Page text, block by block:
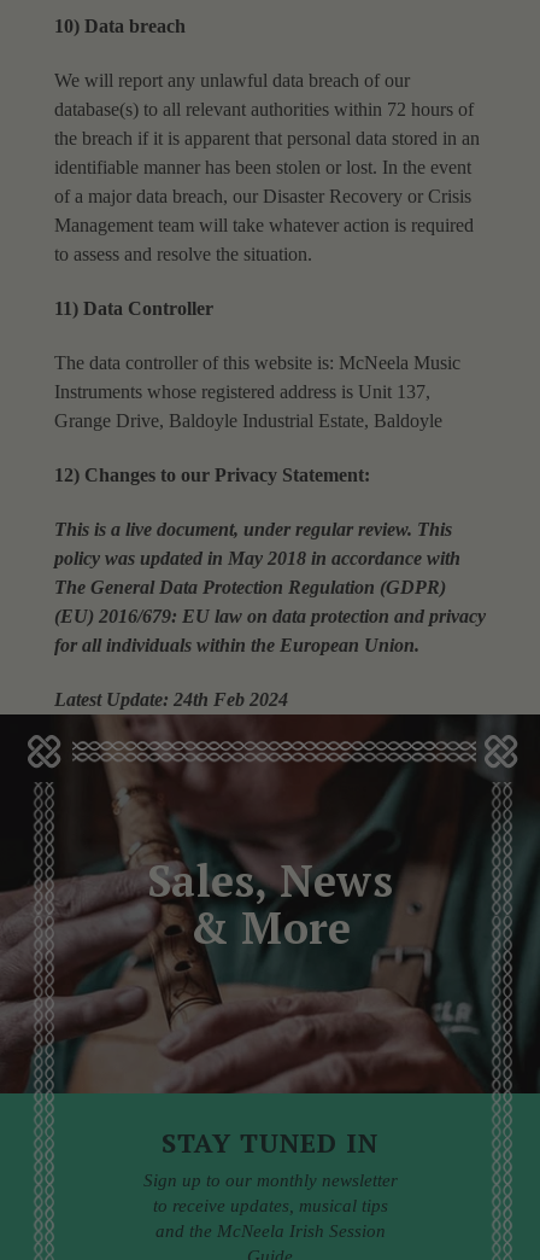
10) Data breach
We will report any unlawful data breach of our
database(s) to all relevant authorities within 72 hours of
the breach if it is apparent that personal data stored in an
identifiable manner has been stolen or lost. In the event
of a major data breach, our Disaster Recovery or Crisis
Management team will take whatever action is required
to assess and resolve the situation.
11) Data Controller
The data controller of this website is: McNeela Music
Instruments whose registered address is Unit 137,
Grange Drive, Baldoyle Industrial Estate, Baldoyle
12) Changes to our Privacy Statement:
This is a live document, under regular review. This
policy was updated in May 2018 in accordance with
The General Data Protection Regulation (GDPR)
(EU) 2016/679: EU law on data protection and privacy
for all individuals within the European Union.
Latest Update: 24th Feb 2024
Sales, News
& More
STAY TUNED IN
Sign up to our monthly newsletter
to receive updates, musical tips
and the McNeela Irish Session